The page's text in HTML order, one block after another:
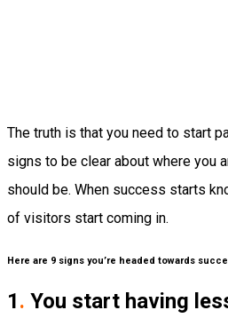
The truth is that you need to start
signs to be clear about where you
should be. When success starts
of visitors start coming in.
Here are 9 signs you’re headed towards
1. You start having